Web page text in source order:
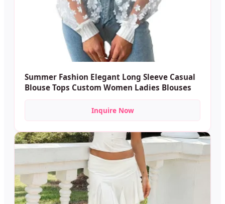
Summer Fashion Elegant Long Sleeve Casual
Blouse Tops Custom Women Ladies Blouses
Inquire Now